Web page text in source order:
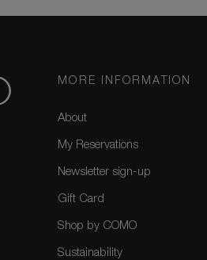
MORE INFORMATION
About
My Reservations
Newsletter sign-up
Gift Card
Shop by COMO
Sustainability